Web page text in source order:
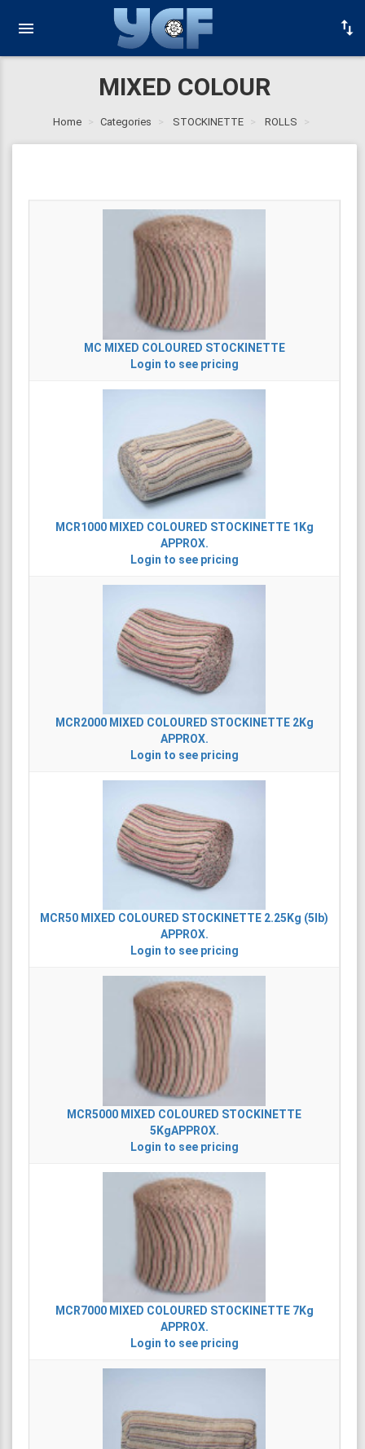
MIXED COLOUR
Home Categories STOCKINETTE ROLLS
MC MIXED COLOURED STOCKINETTE
Login to see pricing
MCR1000 MIXED COLOURED STOCKINETTE 1Kg
APPROX.
Login to see pricing
MCR2000 MIXED COLOURED STOCKINETTE 2Kg
APPROX.
Login to see pricing
MCR50 MIXED COLOURED STOCKINETTE 2.25Kg (5lb)
APPROX.
Login to see pricing
MCR5000 MIXED COLOURED STOCKINETTE
5KgAPPROX.
Login to see pricing
MCR7000 MIXED COLOURED STOCKINETTE 7Kg
APPROX.
Login to see pricing